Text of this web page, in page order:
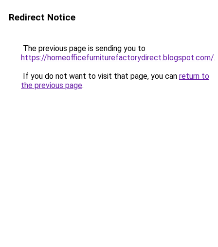
Redirect Notice
The previous page is sending you to
https://homeofficefurniturefactorydirect.blogspot.com/.
If you do not want to visit that page, you can return to
the previous page.